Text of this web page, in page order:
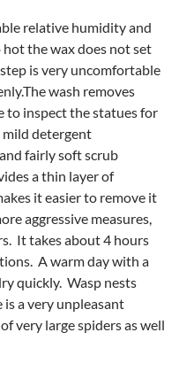
relative humidity and
the wax does not set
is very uncomfortable
wash removes
to inspect the statues for
mild detergent
fairly soft scrub
a thin layer of
it easier to remove it
aggressive measures,
It takes about 4 hours
A warm day with a
quickly. Wasp nests
a very unpleasant
very large spiders as well